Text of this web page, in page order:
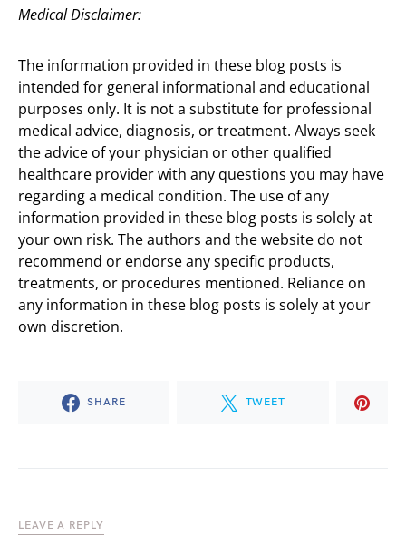
Medical Disclaimer:
The information provided in these blog posts is
intended for general informational and educational
purposes only. It is not a substitute for professional
medical advice, diagnosis, or treatment. Always seek
the advice of your physician or other qualified
healthcare provider with any questions you may have
regarding a medical condition. The use of any
information provided in these blog posts is solely at
your own risk. The authors and the website do not
recommend or endorse any specific products,
treatments, or procedures mentioned. Reliance on
any information in these blog posts is solely at your
own discretion.
SHARE TWEET
LEAVE A REPLY